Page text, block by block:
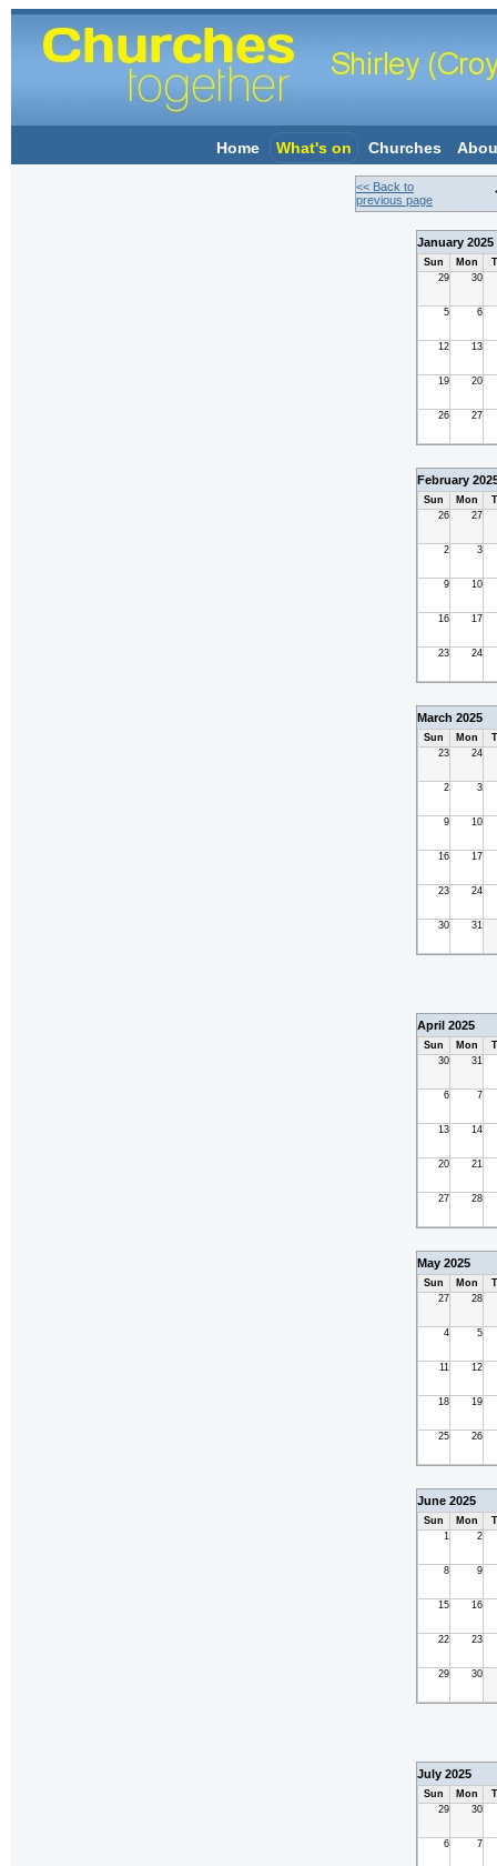
Home What's on Churches
<< Back to
previous page
January 2025
Sun Mon
29
30
5 6
12 13
19 20
26 27
February
Sun Mon
26
27
2 3
9 10
16 17
23 24
March 2025
Sun Mon
23
24
2 3
9 10
16 17
23 24
30 31
April 2025
Sun Mon
30
31
6 7
13 14
20 21
27 28
May 2025
Sun Mon
27
28
4 5
11 12
18 19
25 26
June 2025
Sun Mon
1
2
8 9
15 16
22 23
29 30
July 2025
Sun Mon
29
30
6 7